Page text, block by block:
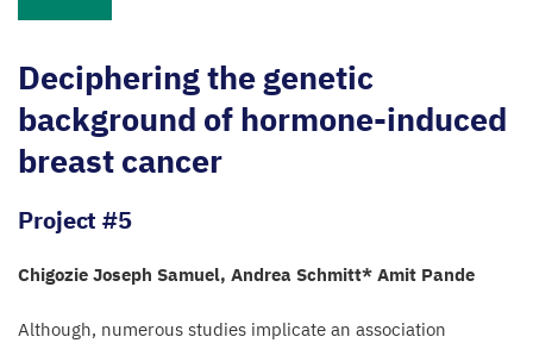
Deciphering the genetic
background of hormone-induced
breast cancer
Project #5
Chigozie Joseph Samuel, Andrea Schmitt* Amit Pande
Although, numerous studies implicate an association